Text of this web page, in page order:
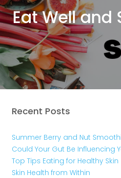
Eat Well and
Recent Posts
Summer Berry and Nut
Could Your Gut Be Influencing
Top Tips Eating for Healthy Skin
Skin Health from Within